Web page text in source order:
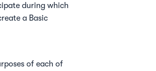
during which
a Basic
of each of